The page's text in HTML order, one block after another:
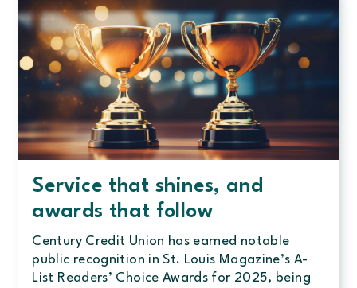
100
Credit
Unions
nationwide
Service that shines, and
awards that follow
Century Credit Union has earned notable
public recognition in St. Louis Magazine’s A-
List Readers’ Choice Awards for 2025, being